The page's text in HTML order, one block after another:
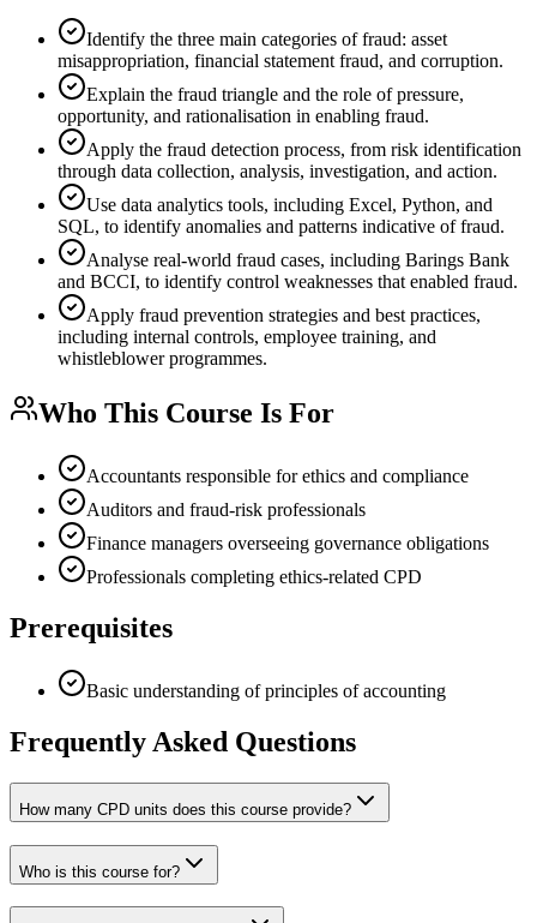
Identify the three main categories of fraud: asset
misappropriation, financial statement fraud, and corruption.
Explain the fraud triangle and the role of pressure,
opportunity, and rationalisation in enabling fraud.
Apply the fraud detection process, from risk identification
through data collection, analysis, investigation, and action.
Use data analytics tools, including Excel, Python, and
SQL, to identify anomalies and patterns indicative of fraud.
Analyse real-world fraud cases, including Barings Bank
and BCCI, to identify control weaknesses that enabled fraud.
Apply fraud prevention strategies and best practices,
including internal controls, employee training, and
whistleblower programmes.
Who This Course Is For
Accountants responsible for ethics and compliance
Auditors and fraud-risk professionals
Finance managers overseeing governance obligations
Professionals completing ethics-related CPD
Prerequisites
Basic understanding of principles of accounting
Frequently Asked Questions
How many CPD units does this course provide?
Who is this course for?